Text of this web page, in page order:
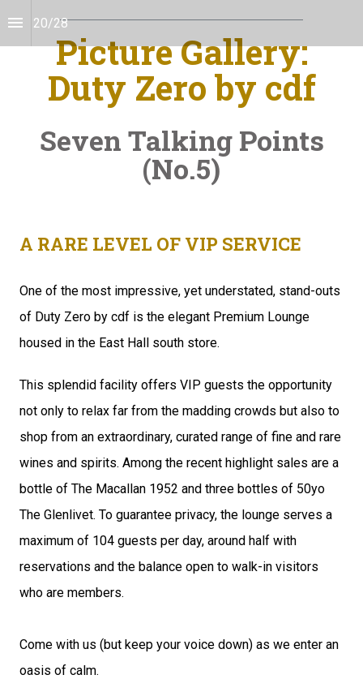
20/28
Picture Gallery:
Duty Zero by cdf
Seven Talking Points
(No.5)
A RARE LEVEL OF VIP SERVICE
One of the most impressive, yet understated, stand-outs
of Duty Zero by cdf is the elegant Premium Lounge
housed in the East Hall south store.
This splendid facility offers VIP guests the opportunity
not only to relax far from the madding crowds but also to
shop from an extraordinary, curated range of fine and rare
wines and spirits. Among the recent highlight sales are a
bottle of The Macallan 1952 and three bottles of 50yo
The Glenlivet. To guarantee privacy, the lounge serves a
maximum of 104 guests per day, around half with
reservations and the balance open to walk-in visitors
who are members.
Come with us (but keep your voice down) as we enter an
oasis of calm.